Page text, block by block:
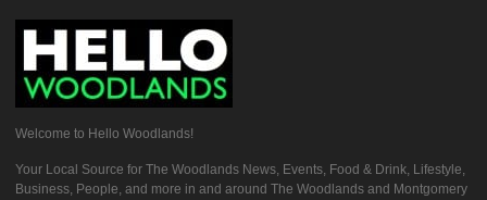
Welcome to Hello Woodlands!
Your Local Source for The Woodlands News, Events, Food & Drink, Lifestyle,
Business, People, and more in and around The Woodlands and Montgomery